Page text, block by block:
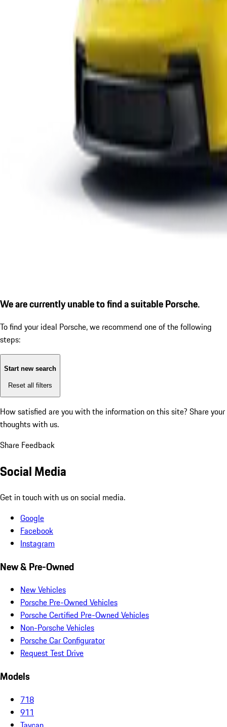
We are currently unable to find a suitable Porsche.
To find your ideal Porsche, we recommend one of the following
steps:
Start new search
Reset all filters
How satisfied are you with the information on this site? Share your
thoughts with us.
Share Feedback
Social Media
Get in touch with us on social media.
Google
Facebook
Instagram
New & Pre-Owned
New Vehicles
Porsche Pre-Owned Vehicles
Porsche Certified Pre-Owned Vehicles
Non-Porsche Vehicles
Porsche Car Configurator
Request Test Drive
Models
718
911